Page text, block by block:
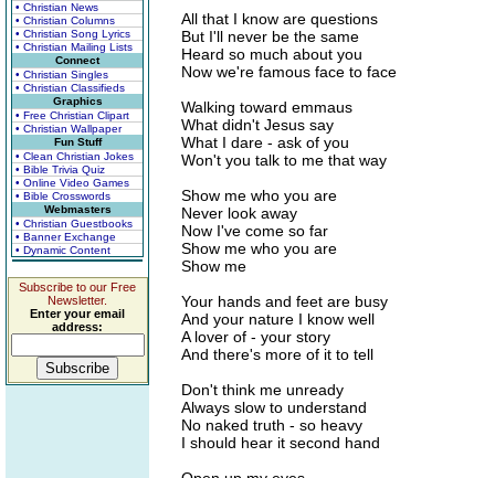
• Christian News
• Christian Columns
• Christian Song Lyrics
• Christian Mailing Lists
Connect
• Christian Singles
• Christian Classifieds
Graphics
• Free Christian Clipart
• Christian Wallpaper
Fun Stuff
• Clean Christian Jokes
• Bible Trivia Quiz
• Online Video Games
• Bible Crosswords
Webmasters
• Christian Guestbooks
• Banner Exchange
• Dynamic Content
Subscribe to our Free
Newsletter.
Enter your email
address:
All that I know are questions
But I'll never be the same
Heard so much about you
Now we're famous face to face
Walking toward emmaus
What didn't Jesus say
What I dare - ask of you
Won't you talk to me that way
Show me who you are
Never look away
Now I've come so far
Show me who you are
Show me
Your hands and feet are busy
And your nature I know well
A lover of - your story
And there's more of it to tell
Don't think me unready
Always slow to understand
No naked truth - so heavy
I should hear it second hand